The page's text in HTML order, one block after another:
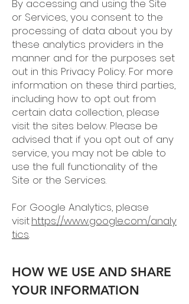
By accessing and using the Site
or Services, you consent to the
processing of data about you by
these analytics providers in the
manner and for the purposes set
out in this Privacy Policy. For more
information on these third parties,
including how to opt out from
certain data collection, please
visit the sites below. Please be
advised that if you opt out of any
service, you may not be able to
use the full functionality of the
Site or the Services.
For Google Analytics, please
visithttps://www.google.com/analy
tics.
HOW WE USE AND SHARE
YOUR INFORMATION